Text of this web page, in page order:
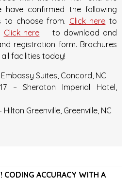
have confirmed the following
to choose from. Click here to
Click here
to download and
registration form. Brochures
facilities today!
Suites, Concord, NC
– Sheraton Imperial Hotel,
Greenville, Greenville, NC
CODING ACCURACY WITH A